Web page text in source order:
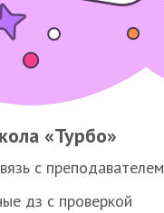
«Турбо»
с преподавателем
дз с проверкой